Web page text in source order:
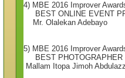
4) MBE 2016 Improver
BEST ONLINE EVENT
Mr. Olalekan Adebayo
5) MBE 2016 Improver
BEST PHOTOGRAPHER
Mallam Itopa Jimoh